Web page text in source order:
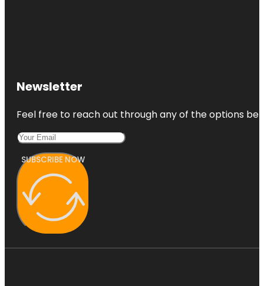
Newsletter
Feel free to reach out through any of the options
SUBSCRIBE NOW